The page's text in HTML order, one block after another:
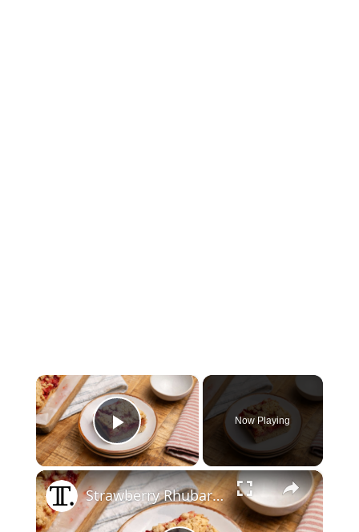
×
Play Video
Now Playing
×
Strawberry Rhubarb Cookie Bars Recipe